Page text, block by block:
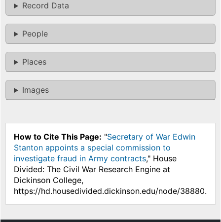
Record Data
People
Places
Images
How to Cite This Page: "Secretary of War Edwin
Stanton appoints a special commission to
investigate fraud in Army contracts," House
Divided: The Civil War Research Engine at
Dickinson College,
https://hd.housedivided.dickinson.edu/node/38880.